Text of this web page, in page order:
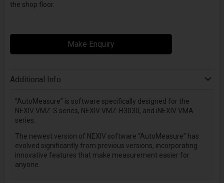
the shop floor.
Make Enquiry
Additional Info
“AutoMeasure” is software specifically designed for the
NEXIV VMZ-S series, NEXIV VMZ-H3030, and iNEXIV VMA
series.
The newest version of NEXIV software “AutoMeasure” has
evolved significantly from previous versions, incorporating
innovative features that make measurement easier for
anyone.